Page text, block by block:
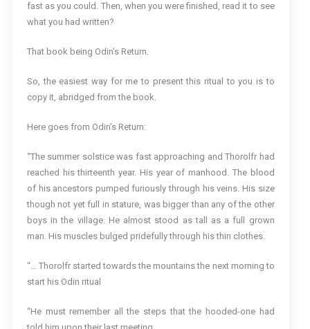
fast as you could. Then, when you were finished, read it to see
what you had written?
That book being Odin’s Return.
So, the easiest way for me to present this ritual to you is to
copy it, abridged from the book.
Here goes from Odin’s Return:
“The summer solstice was fast approaching and Thorolfr had
reached his thirteenth year. His year of manhood. The blood
of his ancestors pumped furiously through his veins. His size
though not yet full in stature, was bigger than any of the other
boys in the village. He almost stood as tall as a full grown
man. His muscles bulged pridefully through his thin clothes.
“… Thorolfr started towards the mountains the next morning to
start his Odin ritual
“He must remember all the steps that the hooded-one had